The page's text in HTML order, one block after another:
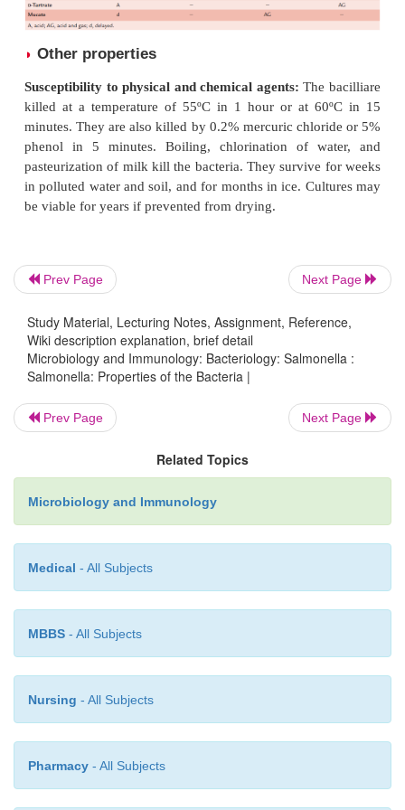
They do not hydrolyze urea. They are MR
VP negative and citrate positive.S.Typhi andS.
f)
however, do not grow in Simmon’s citrate
need tryptophan as the growth factor.
g)
Salmonellae decarboxylate lysine, ornithine,
but not glutamic acids. However,
Typhi do not
ylate ornithine andS.Paratyphi A does not
lysine.
h) Salmonellae are catalase positive and oxidase
The biochemical characteristics are useful for
differentSalmonellaspp. (Table 32-2).
◗Other properties
Prev Page Next Page
Study Material, Lecturing Notes, Assignment, Reference,
Wiki description explanation, brief detail
Microbiology and Immunology: Bacteriology: Salmonella :
Salmonella: Properties of the Bacteria |
Prev Page Next Page
Related Topics
Microbiology and Immunology
Medical - All Subjects
MBBS - All Subjects
Nursing - All Subjects
Pharmacy - All Subjects